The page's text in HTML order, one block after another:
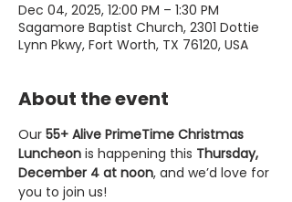
Dec 04, 2025, 12:00 PM – 1:30 PM
Sagamore Baptist Church, 2301 Dottie
Lynn Pkwy, Fort Worth, TX 76120, USA
About the event
Our 55+ Alive PrimeTime Christmas
Luncheon is happening this Thursday,
December 4 at noon, and we’d love for
you to join us!